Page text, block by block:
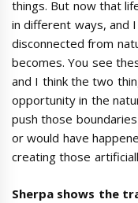
things. But now that
in different ways, and
disconnected from
becomes. You see
and I think the two
opportunity in the
push those
or would have
creating those
Sherpa shows the